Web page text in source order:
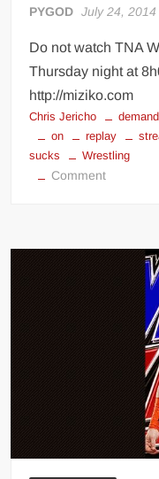
PYGOD July 24, 2014
Do not watch TNA
Thursday night at
http://miziko.com
Chris Jericho demand
on
replay
sucks
Wrestling
Commenton
tonight